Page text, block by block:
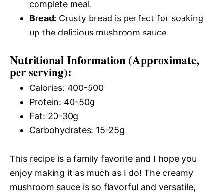
complete meal.
Bread: Crusty bread is perfect for soaking
up the delicious mushroom sauce.
Nutritional Information (Approximate,
per serving):
Calories: 400-500
Protein: 40-50g
Fat: 20-30g
Carbohydrates: 15-25g
This recipe is a family favorite and I hope you
enjoy making it as much as I do! The creamy
mushroom sauce is so flavorful and versatile,